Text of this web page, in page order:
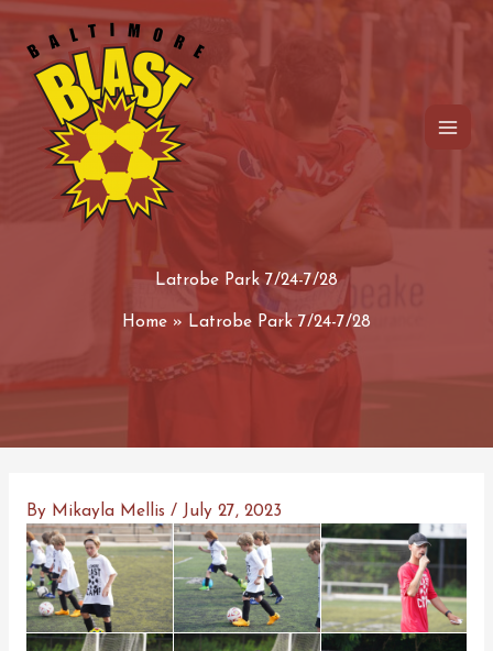
Skip
content
Latrobe Park 7/24-7/28
Home Latrobe Park 7/24-7/28
By Mikayla Mellis / July 27, 2023